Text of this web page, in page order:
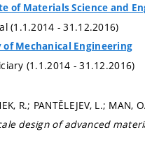
of Materials Science and
(1.1.2014 - 31.12.2016)
of Mechanical Engineering
(1.1.2014 - 31.12.2016)
R.; PANTĚLEJEV, L.;
design of advanced